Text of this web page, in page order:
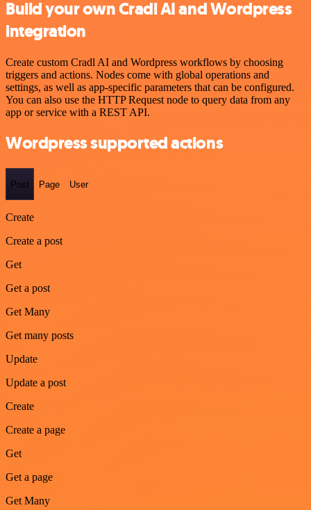
Build your own Cradl AI and Wordpress
integration
Create custom Cradl AI and Wordpress workflows by choosing
triggers and actions. Nodes come with global operations and
settings, as well as app-specific parameters that can be configured.
You can also use the HTTP Request node to query data from any
app or service with a REST API.
Wordpress supported actions
Post Page User
Create
Create a post
Get
Get a post
Get Many
Get many posts
Update
Update a post
Create
Create a page
Get
Get a page
Get Many